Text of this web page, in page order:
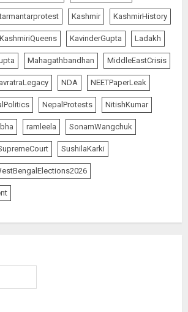
Kashmir KashmirHistory
KashmiriQueens KavinderGupta Ladakh
Mahagathbandhan MiddleEastCrisis
NDA NEETPaperLeak
NepalProtests NitishKumar
ramleela SonamWangchuk
SushilaKarki